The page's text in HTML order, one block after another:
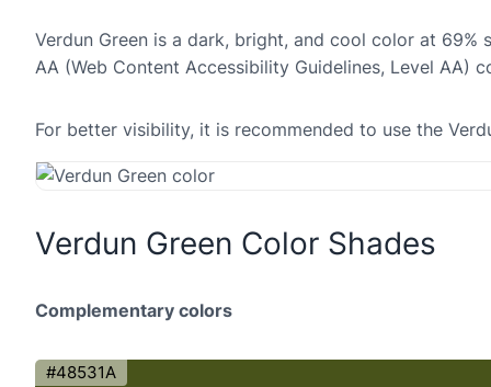
Verdun Green is a dark, bright, and cool color at 69%
AA (Web Content Accessibility Guidelines, Level AA)
For better visibility, it is recommended to use the
Verdun Green Color Shades
Complementary colors
#48531A